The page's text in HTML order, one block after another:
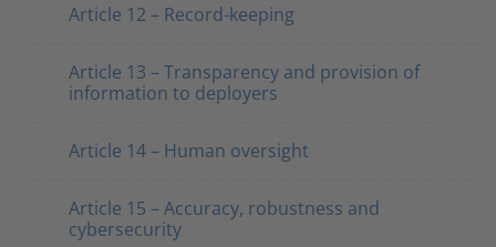
Article 12 – Record-keeping
Article 13 – Transparency and provision of
information to deployers
Article 14 – Human oversight
Article 15 – Accuracy, robustness and
cybersecurity